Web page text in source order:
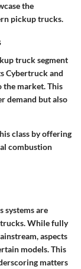
the
pickup trucks.
truck segment
Cybertruck and
the market. This
demand but also
class by offering
combustion
systems are
While fully
aspects
models. This
matters